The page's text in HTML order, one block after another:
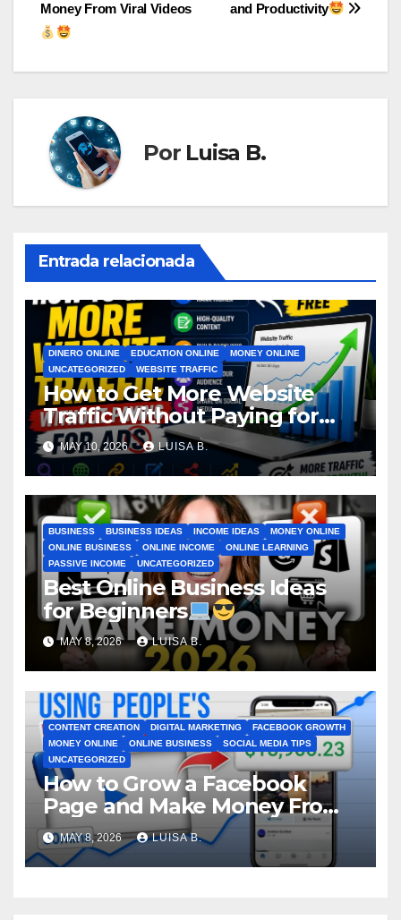
entradas
and Productivity
Money From Viral Videos
Por Luisa B.
Entrada relacionada
DINERO ONLINE EDUCATION ONLINE
MONEY ONLINE
UNCATEGORIZED
WEBSITE TRAFFIC
How to Get More Website
Traffic Without Paying for
Ads
MAY 10, 2026 LUISA B.
BUSINESS BUSINESS IDEAS INCOME IDEAS
MONEY ONLINE
ONLINE BUSINESS
ONLINE INCOME
ONLINE LEARNING
PASSIVE INCOME
UNCATEGORIZED
Best Online Business Ideas
for Beginners
MAY 8, 2026 LUISA B.
CONTENT CREATION DIGITAL MARKETING
FACEBOOK GROWTH
MONEY ONLINE
ONLINE BUSINESS
SOCIAL MEDIA TIPS
UNCATEGORIZED
How to Grow a Facebook
Page and Make Money From
Viral Videos
MAY 8, 2026 LUISA B.